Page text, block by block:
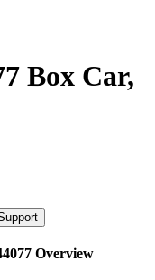
Box Car,
Overview